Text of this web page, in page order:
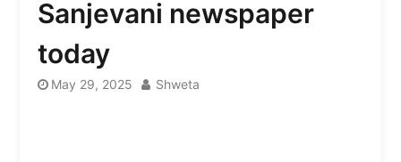
Sanjevani newspaper
today
May 29, 2025 Shweta